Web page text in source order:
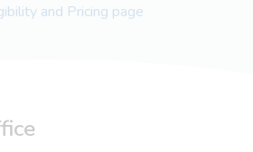
and Pricing page